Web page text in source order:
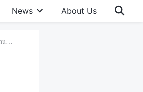
News About Us
Typical Cases of People from Christian Denominations and Sects and Catholic Churches in Jilin Province Who Were Punished for Resisting Almighty God